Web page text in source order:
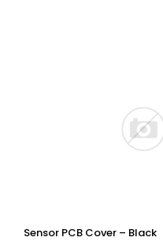
Sensor PCB Cover – Black